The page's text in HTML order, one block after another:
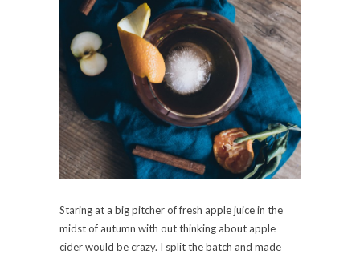
Staring at a big pitcher of fresh apple juice in the
midst of autumn with out thinking about apple
cider would be crazy. I split the batch and made